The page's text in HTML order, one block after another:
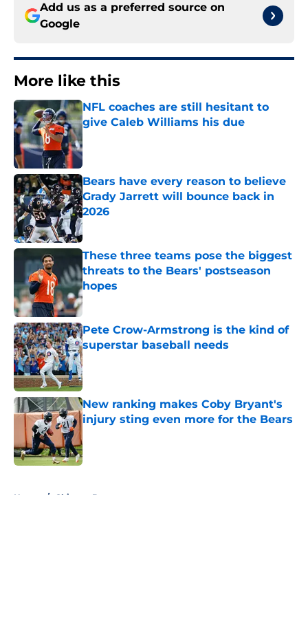
Add us as a preferred source on
Google
More like this
NFL coaches are still hesitant to
give Caleb Williams his due
Published by on Invalid Date
Bears have every reason to believe
Grady Jarrett will bounce back in
2026
Published by on Invalid Date
These three teams pose the biggest
threats to the Bears' postseason
hopes
Published by on Invalid Date
Pete Crow-Armstrong is the kind of
superstar baseball needs
Published by on Invalid Date
New ranking makes Coby Bryant's
injury sting even more for the Bears
Home / Chicago Bears